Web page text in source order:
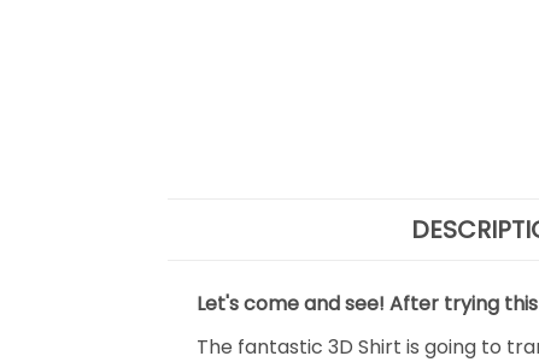
Let's come and see! After trying
The fantastic 3D Shirt is going to